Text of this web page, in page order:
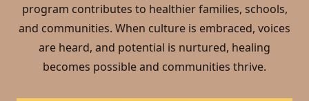
program contributes to healthier families, schools,
and communities. When culture is embraced, voices
are heard, and potential is nurtured, healing
becomes possible and communities thrive.